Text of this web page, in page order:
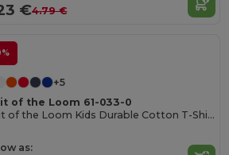
€4.79 €
+5
of the Loom 61-033-0
Fruit of the Loom Kids Durable Cotton T-Shirt
as: